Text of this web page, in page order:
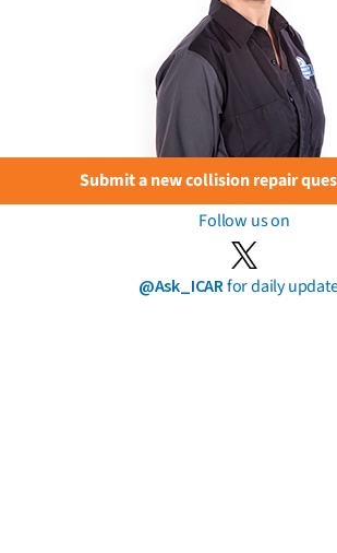
Submit a new collision repair
Follow us on
@Ask_ICARfor daily